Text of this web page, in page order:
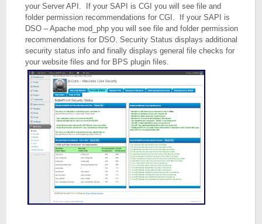
your Server API. If your SAPI is CGI you will see file and
folder permission recommendations for CGI. If your SAPI is
DSO – Apache mod_php you will see file and folder permission
recommendations for DSO. Security Status displays additional
security status info and finally displays general file checks for
your website files and for BPS plugin files.